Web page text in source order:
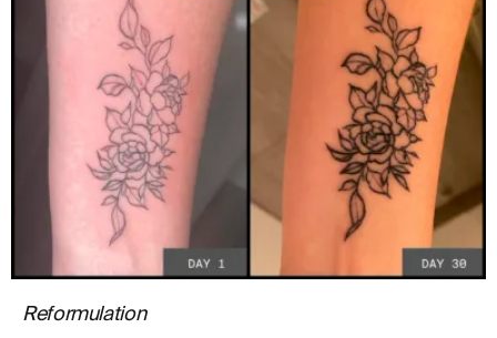
Reformulation